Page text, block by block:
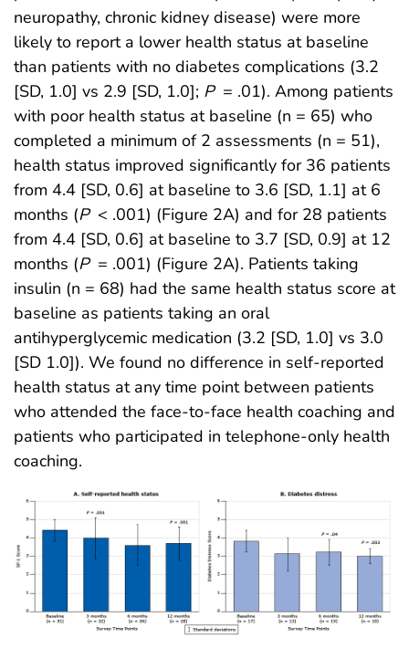
neuropathy, chronic kidney disease) were more
likely to report a lower health status at baseline
than patients with no diabetes complications (3.2
[SD, 1.0] vs 2.9 [SD, 1.0]; P = .01). Among patients
with poor health status at baseline (n = 65) who
completed a minimum of 2 assessments (n = 51),
health status improved significantly for 36 patients
from 4.4 [SD, 0.6] at baseline to 3.6 [SD, 1.1] at 6
months (P < .001) (Figure 2A) and for 28 patients
from 4.4 [SD, 0.6] at baseline to 3.7 [SD, 0.9] at 12
months (P = .001) (Figure 2A). Patients taking
insulin (n = 68) had the same health status score at
baseline as patients taking an oral
antihyperglycemic medication (3.2 [SD, 1.0] vs 3.0
[SD 1.0]). We found no difference in self-reported
health status at any time point between patients
who attended the face-to-face health coaching and
patients who participated in telephone-only health
coaching.